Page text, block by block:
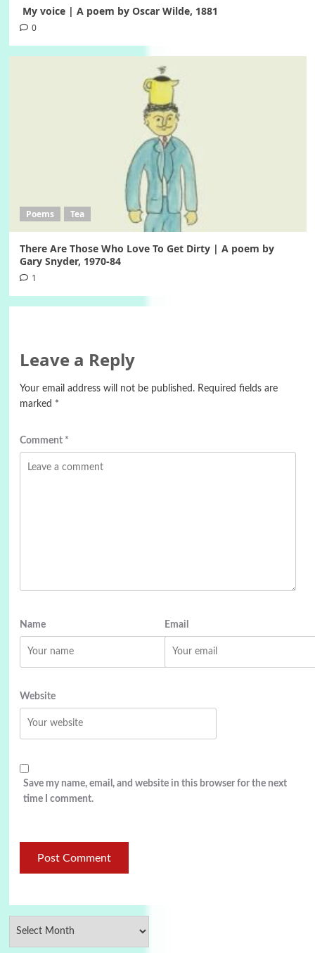
My voice | A poem by Oscar Wilde, 1881
0
Poems Tea
There Are Those Who Love To Get Dirty | A poem by
Gary Snyder, 1970-84
1
Leave a Reply
Your email address will not be published. Required fields are
marked *
Comment *
Name Email
Website
Save my name, email, and website in this browser for the next
time I comment.